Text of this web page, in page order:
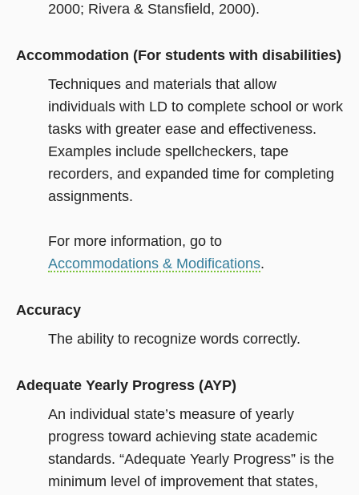
2000; Rivera & Stansfield, 2000).
Accommodation (For students with disabilities)
Techniques and materials that allow
individuals with LD to complete school or work
tasks with greater ease and effectiveness.
Examples include spellcheckers, tape
recorders, and expanded time for completing
assignments.
For more information, go to
Accommodations & Modifications.
Accuracy
The ability to recognize words correctly.
Adequate Yearly Progress (AYP)
An individual state’s measure of yearly
progress toward achieving state academic
standards. “Adequate Yearly Progress” is the
minimum level of improvement that states,